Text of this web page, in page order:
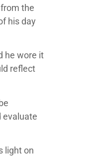
the
his day
he wore it
reflect
evaluate
light on